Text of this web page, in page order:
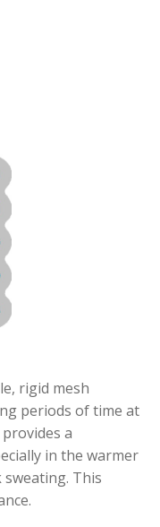
rigid mesh
periods of time at
a
in the warmer
This